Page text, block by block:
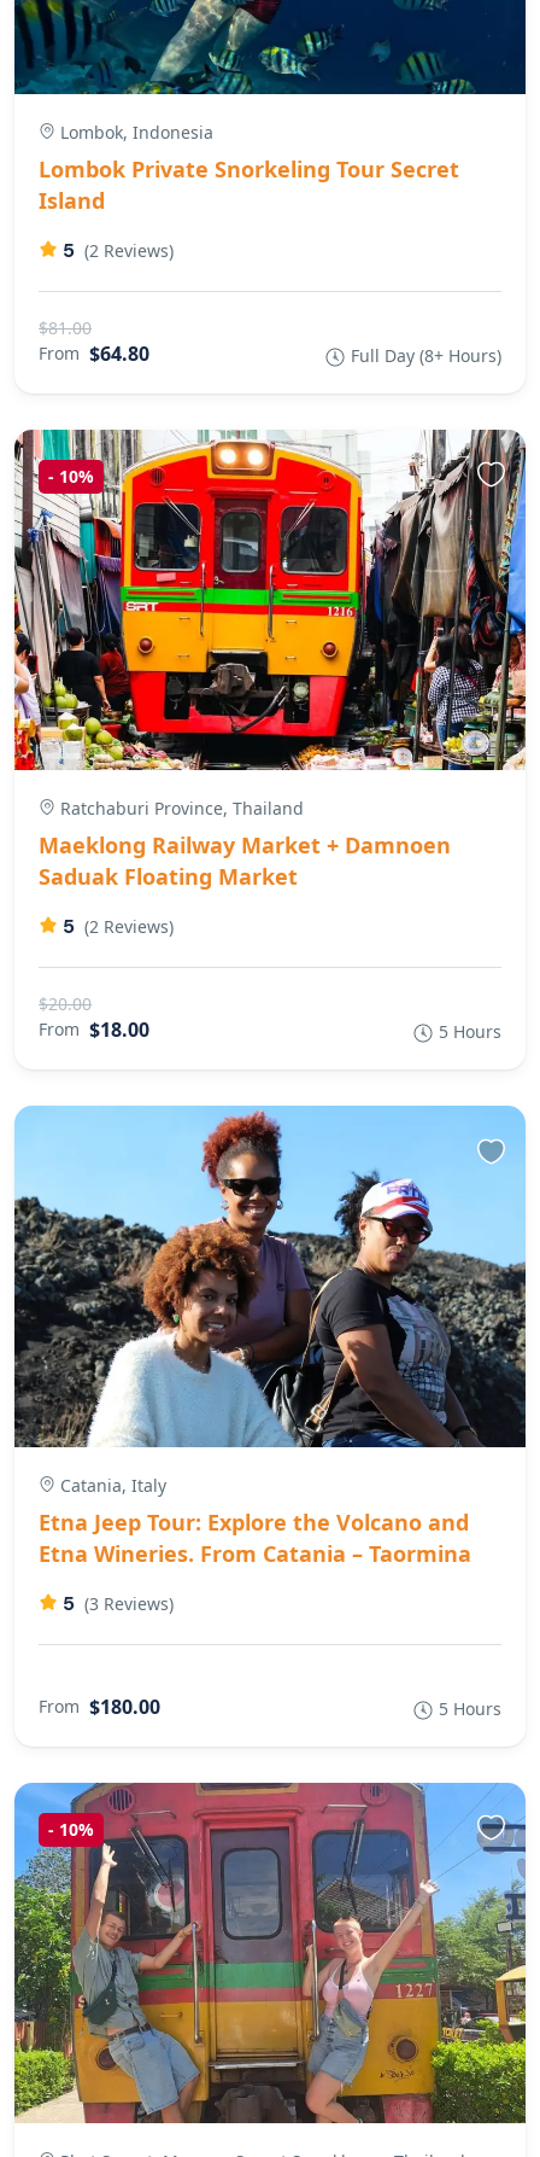
Lombok, Indonesia
Lombok Private Snorkeling Tour Secret
Island
5 (2 Reviews)
$81.00
From $64.80 Full Day (8+ Hours)
- 10%
Ratchaburi Province, Thailand
Maeklong Railway Market + Damnoen
Saduak Floating Market
5 (2 Reviews)
$20.00
From $18.00 5 Hours
Catania, Italy
Etna Jeep Tour: Explore the Volcano and
Etna Wineries. From Catania – Taormina
5 (3 Reviews)
From $180.00 5 Hours
- 10%